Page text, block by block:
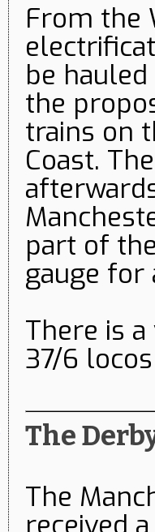
From the
be
the
trains on
Coast.
part of
gauge for
There is
37/6
The
The